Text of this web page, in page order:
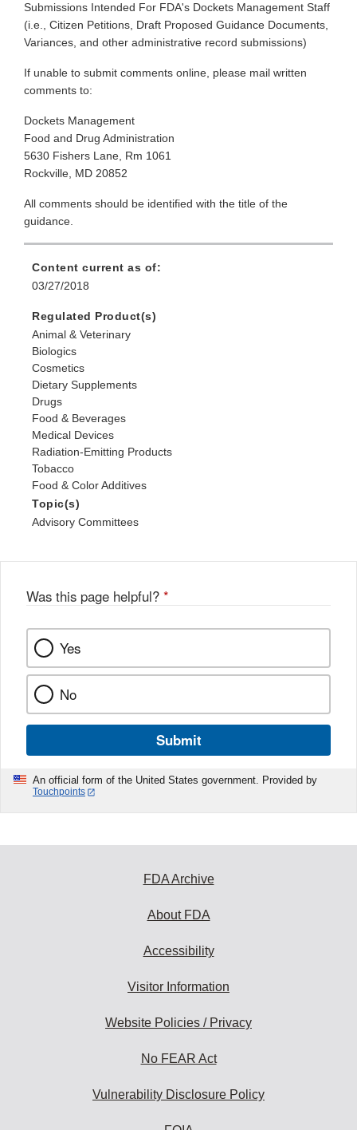
Submissions Intended For FDA's Dockets Management Staff
(i.e., Citizen Petitions, Draft Proposed Guidance Documents,
Variances, and other administrative record submissions)
If unable to submit comments online, please mail written
comments to:
Dockets Management
Food and Drug Administration
5630 Fishers Lane, Rm 1061
Rockville, MD 20852
All comments should be identified with the title of the
guidance.
Content current as of:
03/27/2018
Regulated Product(s)
Animal & Veterinary
Biologics
Cosmetics
Dietary Supplements
Drugs
Food & Beverages
Medical Devices
Radiation-Emitting Products
Tobacco
Food & Color Additives
Topic(s)
Advisory Committees
Was this page helpful? *
Yes
No
Submit
An official form of the United States government. Provided by
Touchpoints
FDA Archive
About FDA
Accessibility
Visitor Information
Website Policies / Privacy
No FEAR Act
Vulnerability Disclosure Policy